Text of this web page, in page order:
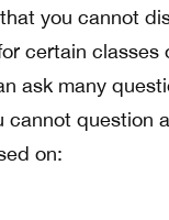
you cannot
certain classes
ask many
cannot question
on: